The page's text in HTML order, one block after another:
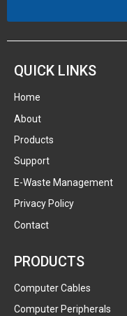
QUICK LINKS
Home
About
Products
Support
E-Waste Management
Privacy Policy
Contact
PRODUCTS
Computer Cables
Computer Peripherals